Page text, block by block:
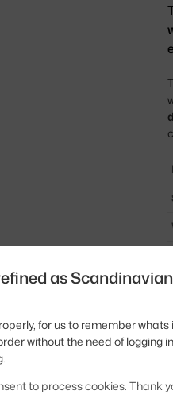
as
for us to remember
without the need of logging
to process cookies. Thank